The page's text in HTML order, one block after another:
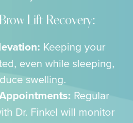
Lift Recovery:
Keeping your
even while sleeping,
swelling.
Regular
Dr. Finkel will monitor